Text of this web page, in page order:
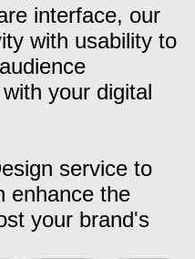
interface, our
with usability to
your digital
service to
enhance the
your brand's